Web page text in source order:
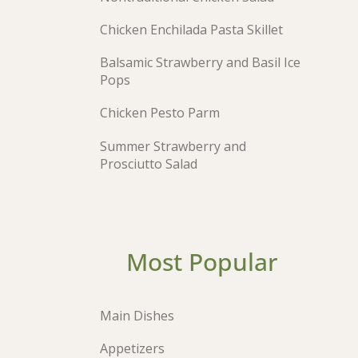
Chicken Enchilada Pasta Skillet
Balsamic Strawberry and Basil Ice
Pops
Chicken Pesto Parm
Summer Strawberry and
Prosciutto Salad
Most Popular
Main Dishes
Appetizers